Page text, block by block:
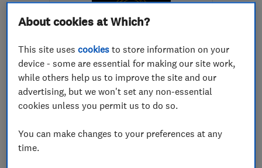
District
stonemarkbuilders@outlook.com
ENDORSED SINCE JUN 2024
Sandking Construction Ltd
Building const... Builders
About cookies at Which?
This site usescookies to store information on your
device - some are essential for making our site work,
while others help us to improve the site and our
advertising, but we won't set any non-essential
cookies unless you permit us to do so.
You can make changes to your preferences at any
time.